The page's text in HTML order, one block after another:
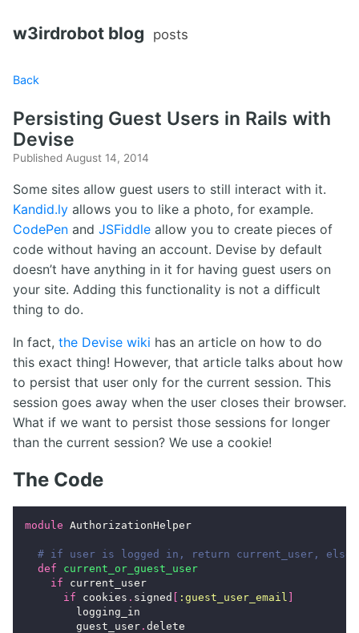
w3irdrobot blog posts
Back
Persisting Guest Users in Rails with
Devise
Published August 14, 2014
Some sites allow guest users to still interact with it.
Kandid.ly allows you to like a photo, for example.
CodePen and JSFiddle allow you to create pieces of
code without having an account. Devise by default
doesn’t have anything in it for having guest users on
your site. Adding this functionality is not a difficult
thing to do.
In fact, the Devise wiki has an article on how to do
this exact thing! However, that article talks about how
to persist that user only for the current session. This
session goes away when the user closes their browser.
What if we want to persist those sessions for longer
than the current session? We use a cookie!
The Code
module AuthorizationHelper
# if user is logged in, return current_user, else
def
current_or_guest_user
if
current_user
if
cookies . signed :guest_user_email
logging_in
guest_user . delete